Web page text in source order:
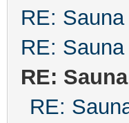
RE:
RE:
RE:
RE: